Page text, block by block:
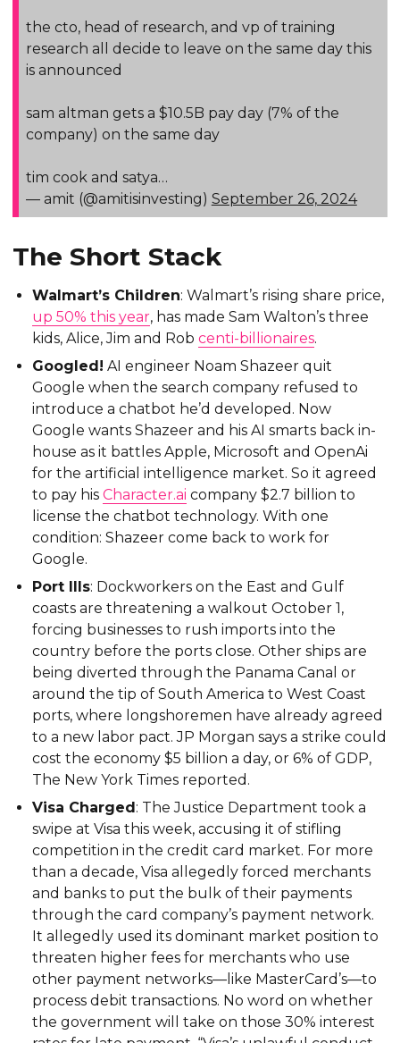
the cto, head of research, and vp of training
research all decide to leave on the same day this
is announced
sam altman gets a $10.5B pay day (7% of the
company) on the same day
tim cook and satya…
— amit (@amitisinvesting) September 26, 2024
The Short Stack
Walmart’s Children: Walmart’s rising share price,
up 50% this year, has made Sam Walton’s three
kids, Alice, Jim and Robcenti-billionaires.
Googled! AI engineer Noam Shazeer quit
Google when the search company refused to
introduce a chatbot he’d developed. Now
Google wants Shazeer and his AI smarts back in-
house as it battles Apple, Microsoft and OpenAi
for the artificial intelligence market. So it agreed
to pay hisCharacter.ai company $2.7 billion to
license the chatbot technology. With one
condition: Shazeer come back to work for
Google.
Port Ills: Dockworkers on the East and Gulf
coasts are threatening a walkout October 1,
forcing businesses to rush imports into the
country before the ports close. Other ships are
being diverted through the Panama Canal or
around the tip of South America to West Coast
ports, where longshoremen have already agreed
to a new labor pact. JP Morgan says a strike could
cost the economy $5 billion a day, or 6% of GDP,
The New York Times reported.
Visa Charged : The Justice Department took a
swipe at Visa this week, accusing it of stifling
competition in the credit card market. For more
than a decade, Visa allegedly forced merchants
and banks to put the bulk of their payments
through the card company’s payment network.
It allegedly used its dominant market position to
threaten higher fees for merchants who use
other payment networks—like MasterCard’s—to
process debit transactions. No word on whether
the government will take on those 30% interest